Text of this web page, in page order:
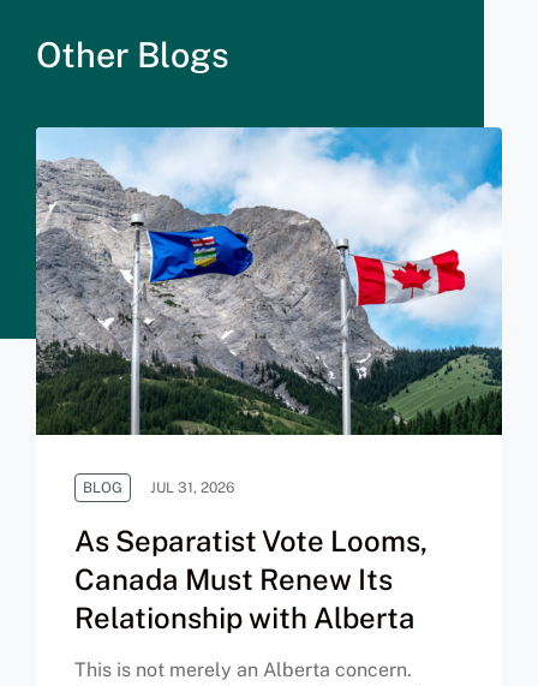
Other Blogs
BLOG JUL 31, 2026
As Separatist Vote Looms,
Canada Must Renew Its
Relationship with Alberta
This is not merely an Alberta concern.